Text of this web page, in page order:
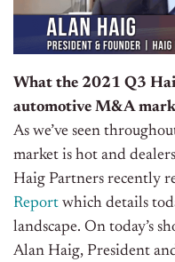
What the 2021 Q3
automotive M&A
As we’ve seen
market is hot and
Haig Partners recently
Report which details
landscape. On today’s
Alan Haig, President